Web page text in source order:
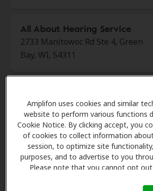
Amplifon uses cookies and similar
website to perform various functions
Cookie Notice. By clicking accept, you
of cookies to collect information
session, to optimize site
purposes, and to advertise to you
Please note that you cannot opt
Notice (link here below). If you are
All About Hearing Service
2733 Manitowoc Rd Ste 4, Green
Bay, WI, 54311
1808 Allouez Ave Ste D, Green
Bay, WI, 54311
Miracle Ear
30 S Main St, Clintonville, WI,